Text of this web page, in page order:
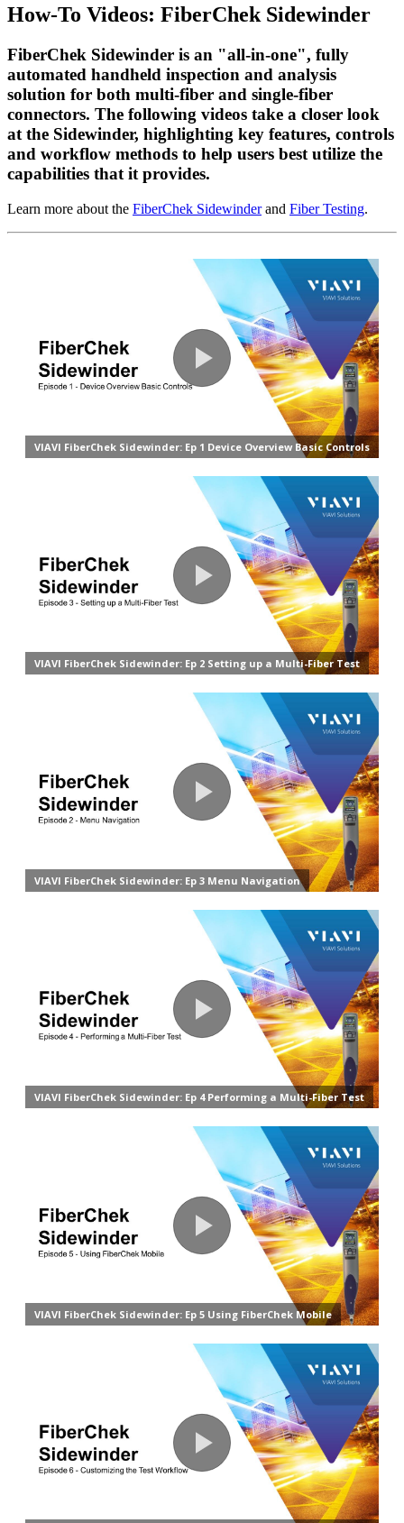
How-To Videos: FiberChek Sidewinder
FiberChek Sidewinder is an "all-in-one", fully
automated handheld inspection and analysis
solution for both multi-fiber and single-fiber
connectors. The following videos take a closer look
at the Sidewinder, highlighting key features, controls
and workflow methods to help users best utilize the
capabilities that it provides.
Learn more about the FiberChek Sidewinderand Fiber Testing.